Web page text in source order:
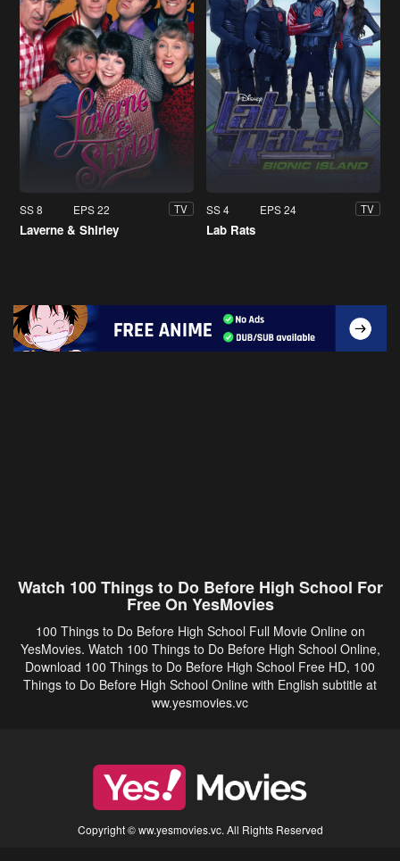
SS 8 EPS 22 TV
Laverne & Shirley
SS 4 EPS 24 TV
Lab Rats
Watch 100 Things to Do Before High School For
Free On YesMovies
100 Things to Do Before High School Full Movie Online on
YesMovies. Watch 100 Things to Do Before High School Online,
Download 100 Things to Do Before High School Free HD, 100
Things to Do Before High School Online with English subtitle at
ww.yesmovies.vc
Copyright © ww.yesmovies.vc. All Rights Reserved